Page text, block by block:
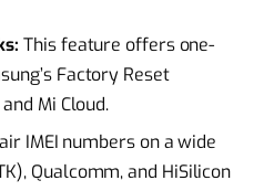
This feature offers one-
Factory Reset
Mi Cloud.
IMEI numbers on a wide
Qualcomm, and HiSilicon